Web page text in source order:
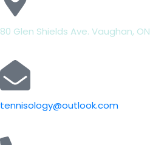
80 Glen Shields Ave. Vaughan, ON
tennisology@outlook.com